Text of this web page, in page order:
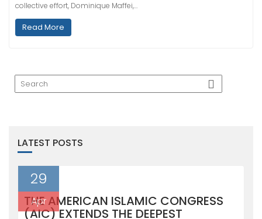
collective effort, Dominique Maffei,…
Read More
LATEST POSTS
29
Apr
THE AMERICAN ISLAMIC CONGRESS
(AIC) EXTENDS THE DEEPEST